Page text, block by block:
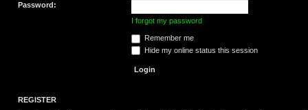
Password:
I forgot my password
Remember me
Hide my online status this session
REGISTER